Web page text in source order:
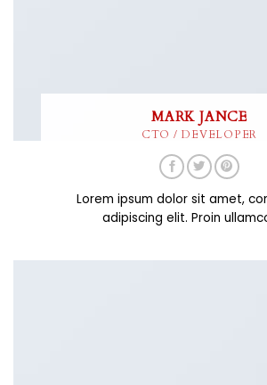
MARK JANCE
CTO / DEVELOPER
Lorem ipsum dolor sit amet,
adipiscing elit. Proin